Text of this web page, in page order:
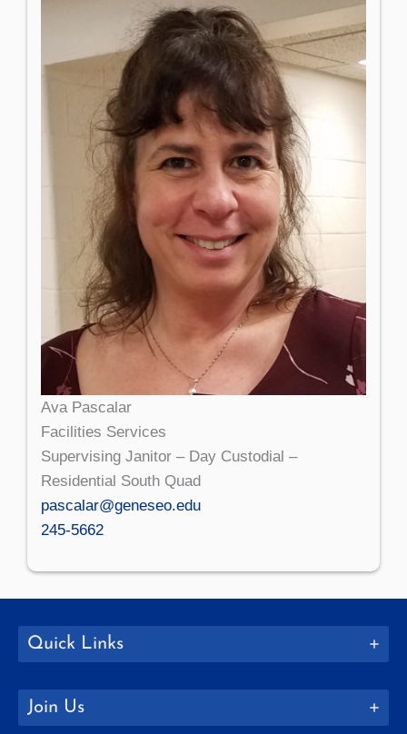
Ava Pascalar
Facilities Services
Supervising Janitor – Day Custodial –
Residential South Quad
pascalar@geneseo.edu
245-5662
Quick Links
Join Us